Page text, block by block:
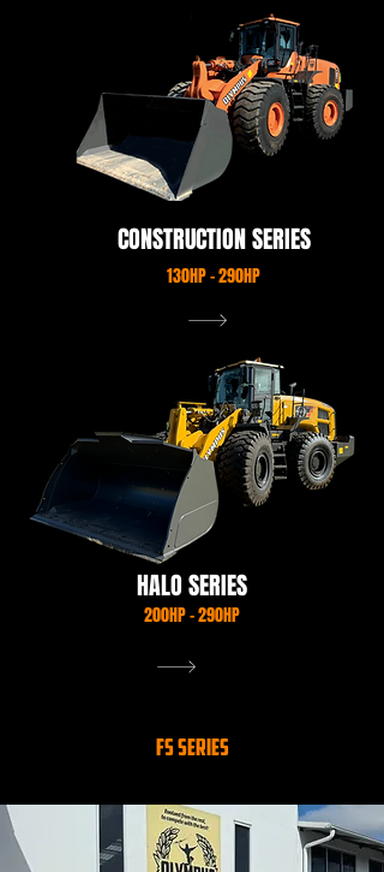
CONSTRUCTION SERIES
130HP - 290HP
200HP - 290HP
HALO SERIES
FS SERIES